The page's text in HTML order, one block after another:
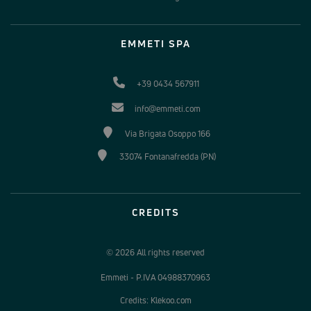
EMMETI SPA
+39 0434 567911
info@emmeti.com
Via Brigata Osoppo 166
33074 Fontanafredda (PN)
CREDITS
© 2026 All rights reserved
Emmeti - P.IVA 04988370963
Credits: Klekoo.com